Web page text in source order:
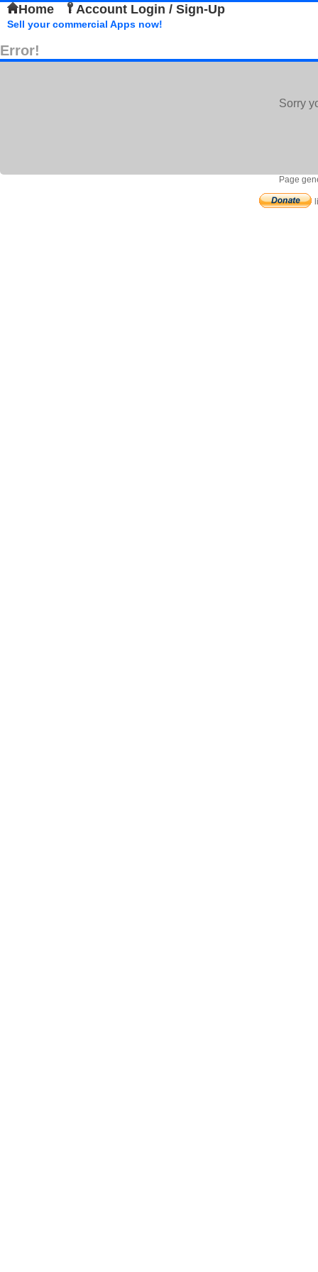
Home Account Login / Sign-Up
Sell your commercial Apps now!
Error!
Sorry
Page